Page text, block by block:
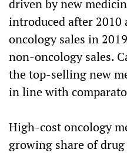
driven by new
introduced after 2010
oncology sales in
non-oncology sales.
the top-selling new
in line with
High-cost oncology
growing share of drug